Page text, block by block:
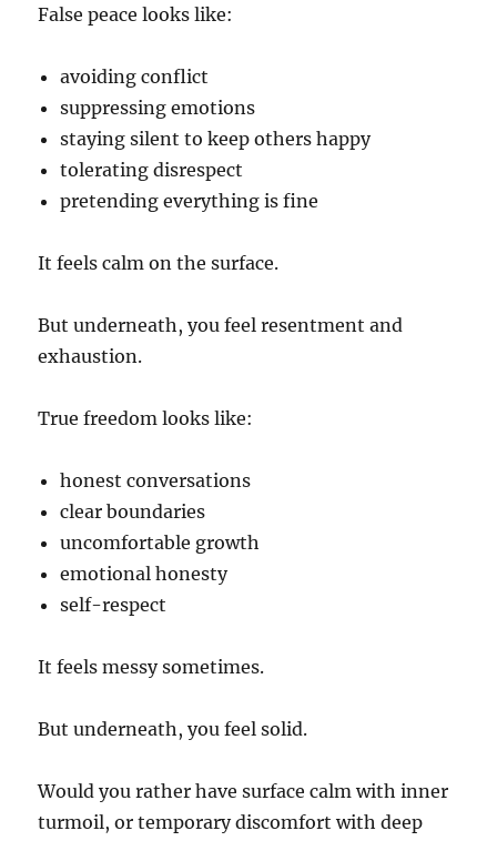
False peace looks like:
avoiding conflict
suppressing emotions
staying silent to keep others happy
tolerating disrespect
pretending everything is fine
It feels calm on the surface.
But underneath, you feel resentment and
exhaustion.
True freedom looks like:
honest conversations
clear boundaries
uncomfortable growth
emotional honesty
self-respect
It feels messy sometimes.
But underneath, you feel solid.
Would you rather have surface calm with inner
turmoil, or temporary discomfort with deep